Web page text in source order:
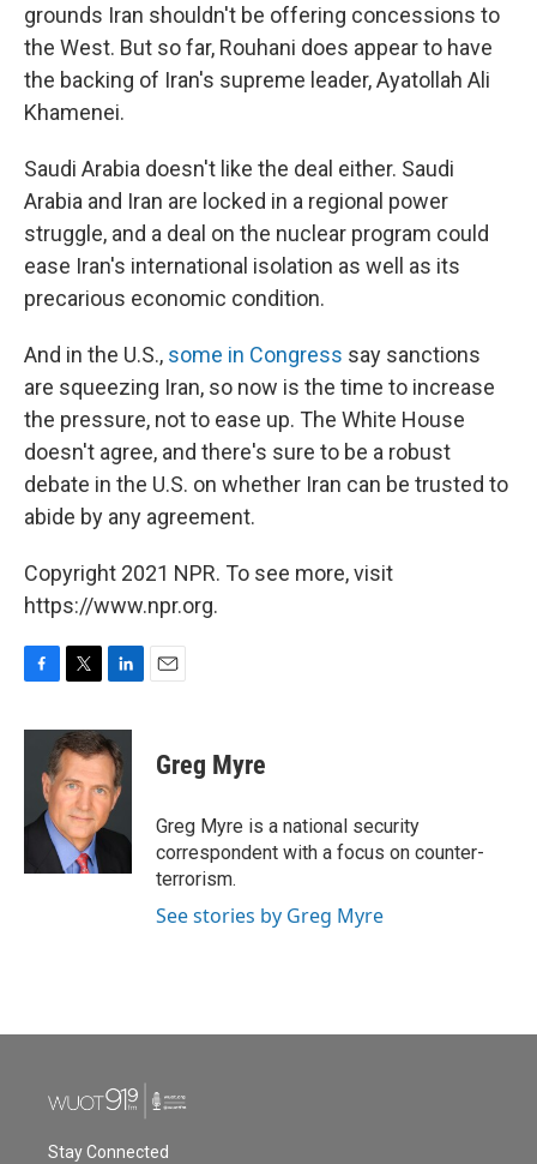
grounds Iran shouldn't be offering concessions to
the West. But so far, Rouhani does appear to have
the backing of Iran's supreme leader, Ayatollah Ali
Khamenei.
Saudi Arabia doesn't like the deal either. Saudi
Arabia and Iran are locked in a regional power
struggle, and a deal on the nuclear program could
ease Iran's international isolation as well as its
precarious economic condition.
And in the U.S., some in Congress say sanctions
are squeezing Iran, so now is the time to increase
the pressure, not to ease up. The White House
doesn't agree, and there's sure to be a robust
debate in the U.S. on whether Iran can be trusted to
abide by any agreement.
Copyright 2021 NPR. To see more, visit
https://www.npr.org.
c
o
i
t
t
e
r
n
k
e
d
I
Greg Myre
Greg Myre is a national security
correspondent with a focus on counter-
terrorism.
See stories by Greg Myre
Stay Connected